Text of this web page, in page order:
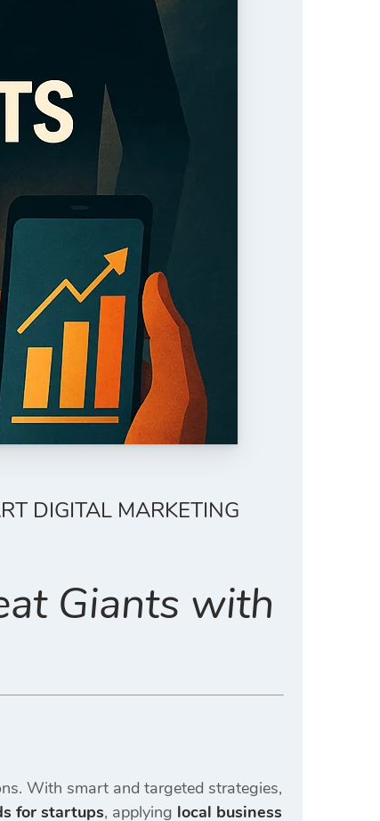
DIGITAL MARKETING
Giants with
With smart and targeted strategies,
for startups, applying local business